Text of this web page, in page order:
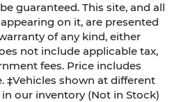
guaranteed. This site, and all
on it, are presented
of any kind, either
not include applicable tax,
fees. Price includes
‡Vehicles shown at different
our inventory (Not in Stock)